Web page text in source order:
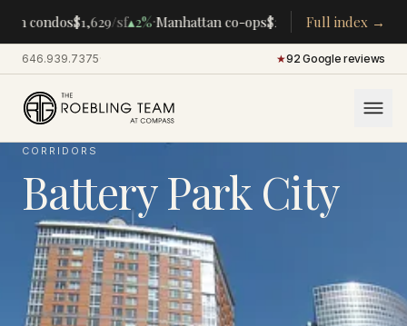
condos$1,629/sf▴2%·Manhattan co-ops$283K /room ▴5%·
Full index →
646.939.7375· ★92 Google reviews
CORRIDORS
Battery Park City